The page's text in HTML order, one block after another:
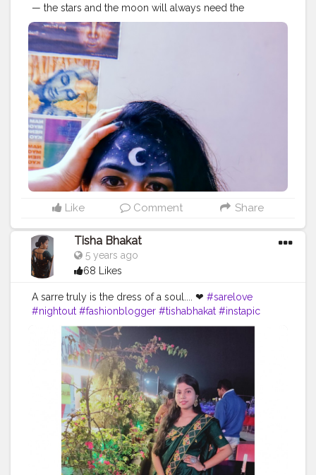
— the stars and the moon will always need the
darkness to be seen, the darkness will just not be
worth having without the moon and the stars. Follow
me @theartsyshreya . . . . . . ..
#Contentcreator
ay#Follow#Creatorshalainfluencer #Model
Travel#Creatorshala
ogger#Influencer#Photography
onblogger#Instagram#art #artist #love
#drawing #instagood #artwork #photooftheday
#instagram #fashion #beautiful #follow
#photo #bhfyp #style #nature
#painting
#artistsoninstagram #illustration #happy #digitalart
#design #me #cute #sketch #myself #smile #bhfyp.
Like Comment Share
Tisha Bhakat
5 years ago
68 Likes
A sarre truly is the dress of a soul.... ❤ #sarelove
#nightout #fashionblogger #tishabhakat #instapic
#creatorshala #kolkata #model #fitness #picoftheday
#sraswatipuja